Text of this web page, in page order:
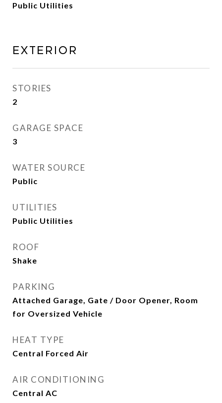
Public Utilities
Exterior
STORIES
2
GARAGE SPACE
3
WATER SOURCE
Public
UTILITIES
Public Utilities
ROOF
Shake
PARKING
Attached Garage, Gate / Door Opener, Room
for Oversized Vehicle
HEAT TYPE
Central Forced Air
AIR CONDITIONING
Central AC